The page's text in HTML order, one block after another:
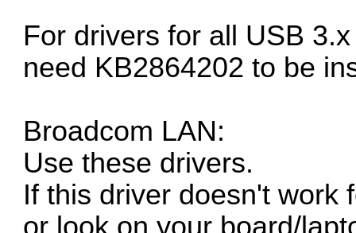
For drivers for all USB
need KB2864202 to be
Broadcom LAN:
Use these drivers.
If this driver doesn't work
or look on your board/